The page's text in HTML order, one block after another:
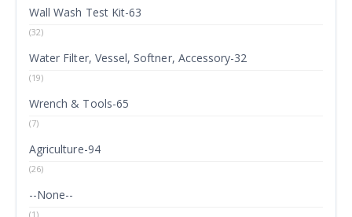
Wall Wash Test Kit-63
(32)
Water Filter, Vessel, Softner, Accessory-32
(19)
Wrench & Tools-65
(7)
Agriculture-94
(26)
--None--
(1)